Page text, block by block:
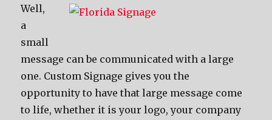
Well,
a
small
message can be communicated with a large
one. Custom Signage gives you the
opportunity to have that large message come
to life, whether it is your logo, your company